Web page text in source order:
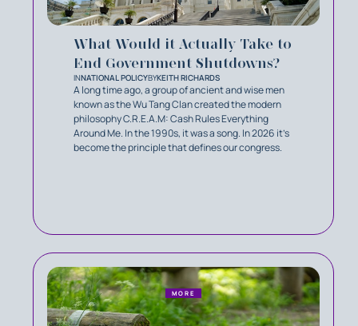
What Would it Actually Take to
End Government Shutdowns?
INNATIONAL POLICYBYKEITH RICHARDS
A long time ago, a group of ancient and wise men
known as the Wu Tang Clan created the modern
philosophy C.R.E.A.M: Cash Rules Everything
Around Me. In the 1990s, it was a song. In 2026 it’s
become the principle that defines our congress.
MORE